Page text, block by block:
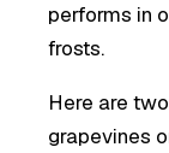
performs in
frosts.
Here are
grapevines